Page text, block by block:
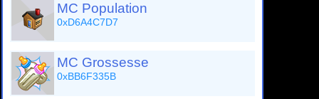
MC Population
0xD6A4C7D7
MC Grossesse
0xBB6F335B